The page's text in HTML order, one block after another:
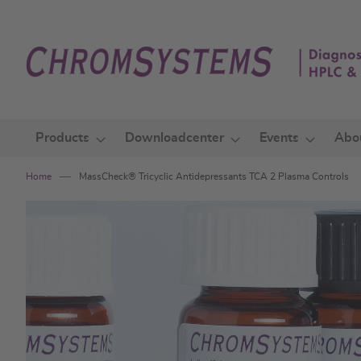
Content
Products Downloadcenter Events
Home MassCheck® Tricyclic Antidepressants TCA 2 Plasma Controls
the
images
gallery